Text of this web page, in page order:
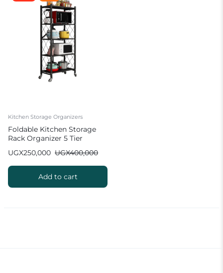
Kitchen Storage Organizers
Foldable Kitchen Storage
Rack Organizer 5 Tier
UGX400,000
UGX250,000
Add to cart